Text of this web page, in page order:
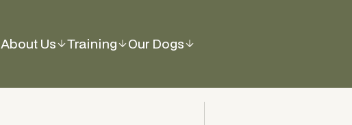
About Us Training Our Dogs